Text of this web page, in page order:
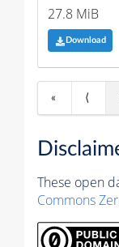
27.8 MiB
Download
« ⟨
These open
Commons